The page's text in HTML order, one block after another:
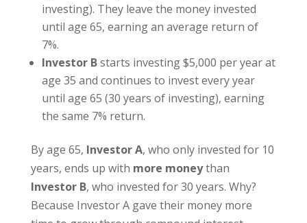
investing). They leave the money invested
until age 65, earning an average return of
7%.
Investor Bstarts investing $5,000 per year at
age 35 and continues to invest every year
until age 65 (30 years of investing), earning
the same 7% return.
By age 65, Investor A, who only invested for 10
years, ends up with more moneythan
Investor B, who invested for 30 years. Why?
Because Investor A gave their money more